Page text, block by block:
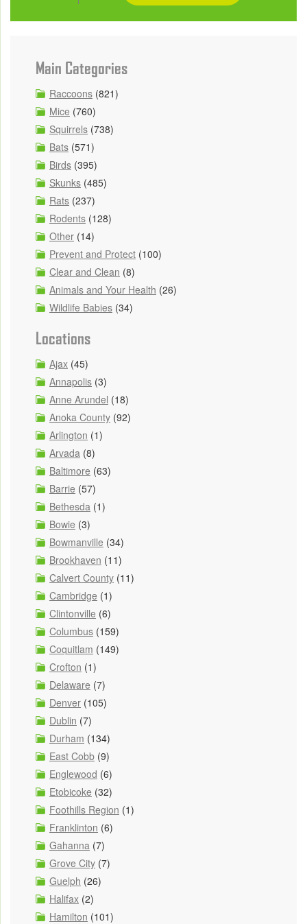
Main Categories
Raccoons (821)
Mice (760)
Squirrels (738)
Bats (571)
Birds (395)
Skunks (485)
Rats (237)
Rodents (128)
Other (14)
Prevent and Protect (100)
Clear and Clean (8)
Animals and Your Health (26)
Wildlife Babies (34)
Locations
Ajax (45)
Annapolis (3)
Anne Arundel (18)
Anoka County (92)
Arlington (1)
Arvada (8)
Baltimore (63)
Barrie (57)
Bethesda (1)
Bowie (3)
Bowmanville (34)
Brookhaven (11)
Calvert County (11)
Cambridge (1)
Clintonville (6)
Columbus (159)
Coquitlam (149)
Crofton (1)
Delaware (7)
Denver (105)
Dublin (7)
Durham (134)
East Cobb (9)
Englewood (6)
Etobicoke (32)
Foothills Region (1)
Franklinton (6)
Gahanna (7)
Grove City (7)
Guelph (26)
Halifax (2)
Hamilton (101)